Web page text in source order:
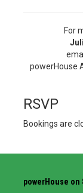
For
powerHouse
RSVP
Bookings are
powerHouse on